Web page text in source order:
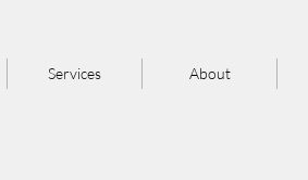
Services About